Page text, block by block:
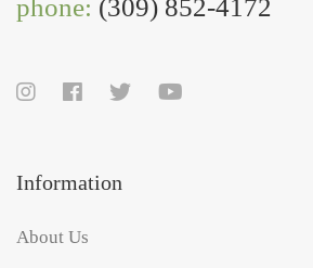
phone: (309) 852-4172
Information
About Us